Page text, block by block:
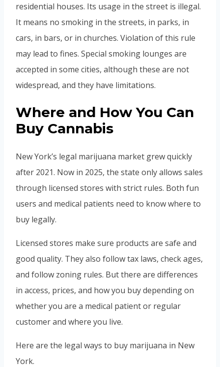
residential houses. Its usage in the street is illegal.
It means no smoking in the streets, in parks, in
cars, in bars, or in churches. Violation of this rule
may lead to fines. Special smoking lounges are
accepted in some cities, although these are not
widespread, and they have limitations.
Where and How You Can
Buy Cannabis
New York’s legal marijuana market grew quickly
after 2021. Now in 2025, the state only allows sales
through licensed stores with strict rules. Both fun
users and medical patients need to know where to
buy legally.
Licensed stores make sure products are safe and
good quality. They also follow tax laws, check ages,
and follow zoning rules. But there are differences
in access, prices, and how you buy depending on
whether you are a medical patient or regular
customer and where you live.
Here are the legal ways to buy marijuana in New
York.